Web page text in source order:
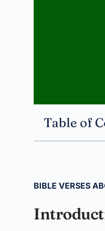
Table of
BIBLE VERSES